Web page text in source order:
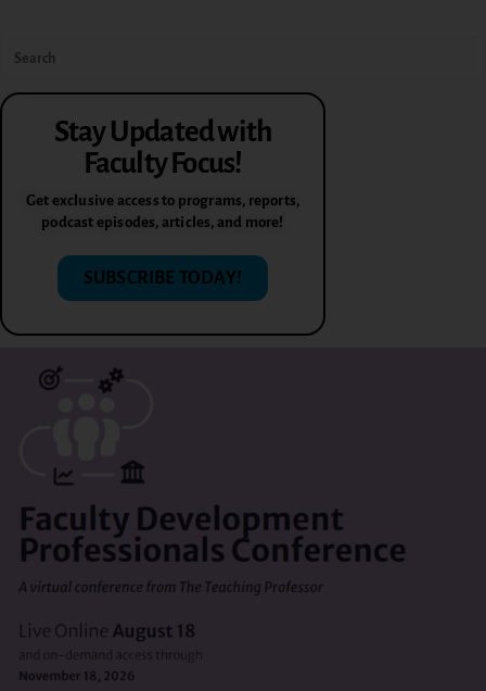
Stay Updated with
Faculty Focus!
Get exclusive access to programs, reports,
podcast episodes, articles, and more!
SUBSCRIBE TODAY!